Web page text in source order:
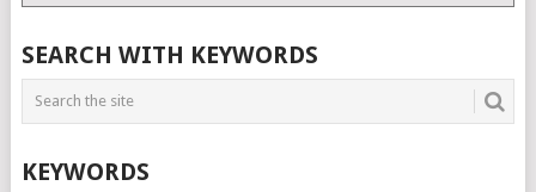
List
SEARCH WITH KEYWORDS
KEYWORDS